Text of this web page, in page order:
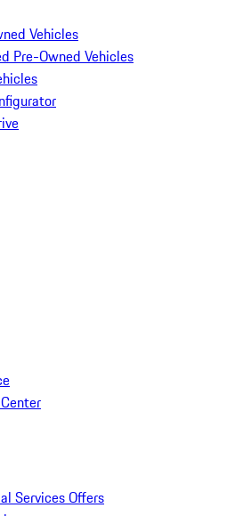
Vehicles
Pre-Owned Vehicles
Services Offers